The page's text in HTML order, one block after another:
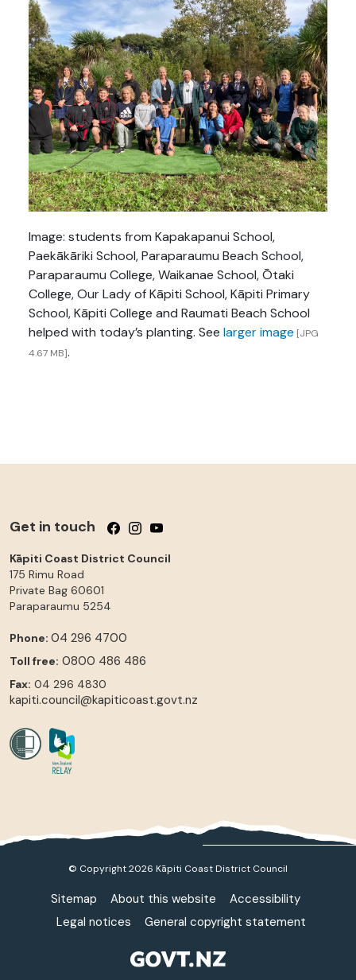
Image: students from Kapakapanui School,
Paekākāriki School, Paraparaumu Beach School,
Paraparaumu College, Waikanae School, Ōtaki
College, Our Lady of Kāpiti School, Kāpiti Primary
School, Kāpiti College and Raumati Beach School
helped with today’s planting. See larger image [JPG
4.67 MB].
Get in touch Follow us on Facebook
Follow us on Instagram
Follow us on YouTube
Kāpiti Coast District Council
175 Rimu Road
Private Bag 60601
Paraparaumu 5254
Phone: 04 296 4700
Toll free: 0800 486 486
Fax: 04 296 4830
kapiti.council@kapiticoast.govt.nz
© Copyright 2026 Kāpiti Coast District Council
Sitemap About this website
Accessibility
Legal notices
General copyright statement